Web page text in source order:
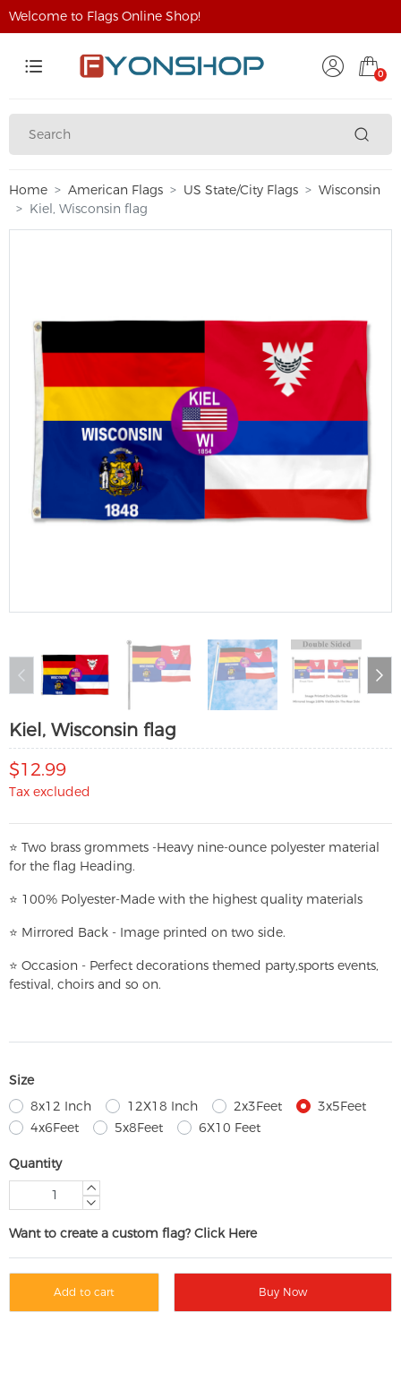
Welcome to Flags Online Shop!
0
Home American Flags US State/City Flags
Wisconsin
Kiel, Wisconsin flag
Kiel, Wisconsin flag
$12.99
Tax excluded
⭐ Two brass grommets -Heavy nine-ounce polyester material
for the flag Heading.
⭐ 100% Polyester-Made with the highest quality materials
⭐ Mirrored Back - Image printed on two side.
⭐ Occasion - Perfect decorations themed party,sports events,
festival, choirs and so on.
Size
8x12 Inch
12X18 Inch 2x3Feet
3x5Feet
4x6Feet
5x8Feet 6X10 Feet
Quantity
Want to create a custom flag? Click Here
Add to cart Buy Now